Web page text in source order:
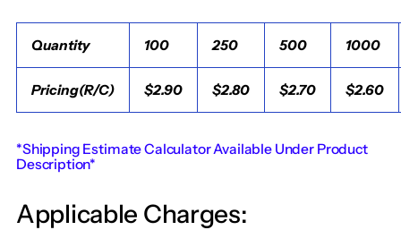
Quantity 100 250 500 1000
Pricing(R/C) $2.90 $2.80 $2.70 $2.60
*Shipping Estimate Calculator Available Under Product
Description*
Applicable Charges: